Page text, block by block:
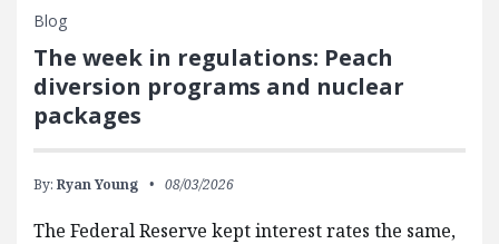
Blog
The week in regulations: Peach
diversion programs and nuclear
packages
By: Ryan Young 08/03/2026
The Federal Reserve kept interest rates the same,